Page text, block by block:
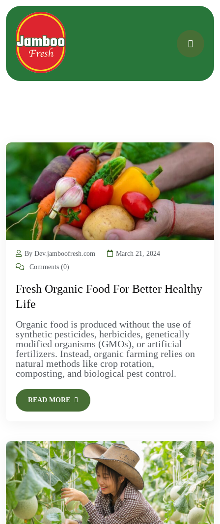
By Dev.jamboofresh.com
March 21, 2024
Comments (0)
Fresh Organic Food For Better Healthy
Life
Organic food is produced without the use of
synthetic pesticides, herbicides, genetically
modified organisms (GMOs), or artificial
fertilizers. Instead, organic farming relies on
natural methods like crop rotation,
composting, and biological pest control.
READ MORE